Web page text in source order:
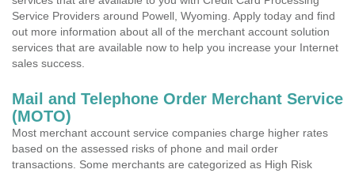
Service Providers around Powell, Wyoming. Apply today and find
out more information about all of the merchant account solution
services that are available now to help you increase your Internet
sales success.
Mail and Telephone Order Merchant Service
(MOTO)
Most merchant account service companies charge higher rates
based on the assessed risks of phone and mail order
transactions. Some merchants are categorized as High Risk